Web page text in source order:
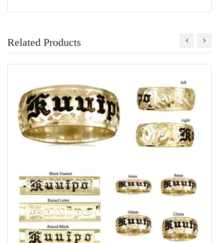
Related Products